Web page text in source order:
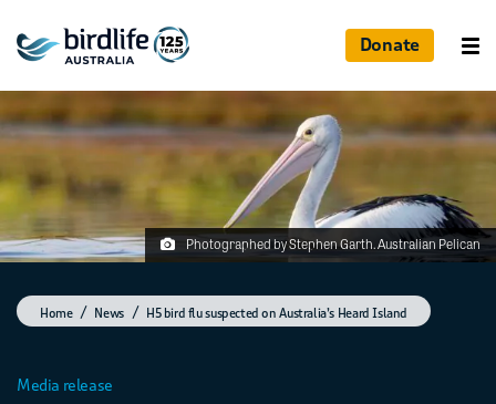
Donate
Photographed by Stephen Garth. Australian Pelican
Home News H5 bird flu suspected on Australia’s Heard Island
Media release